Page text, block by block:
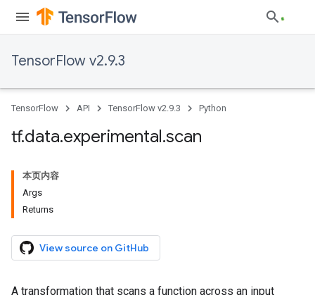
TensorFlow v2.9.3
TensorFlow API TensorFlow v2.9.3 Python
tf.data.experimental.scan
本页内容
Args
Returns
View source on GitHub
A transformation that scans a function across an input